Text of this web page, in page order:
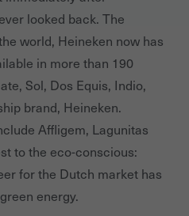
looked back. The
world, Heineken now has
in more than 190
Sol, Dos Equis, Indio,
brand, Heineken.
Affligem, Lagunitas
to the eco-conscious:
for the Dutch market has
energy.